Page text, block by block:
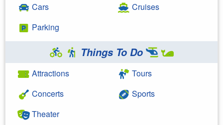
Cars
Parking
Cruises
Things To Do
Attractions
Concerts
Theater
Tours
Sports